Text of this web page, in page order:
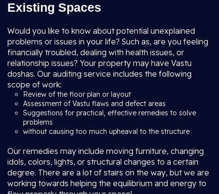
Existing Spaces
Would you like to know about potential unexplained
problems or issues in your life? Such as, are you feeling
financially troubled, dealing with health issues, or
relationship issues? Your property may have Vastu
doshas. Our auditing service includes the following
scope of work:
Review of the floor plan or layout
Assessment of Vastu flaws and defect areas
Suggestions for practical, effective remedies to solve
problems
without causing too much upheaval to the structure
Our remedies may include moving furniture, changing
idols, colors, lights, or structural changes to a certain
degree. There are a lot of stairs on the way, but we are
working towards helping the equilibrium and energy to